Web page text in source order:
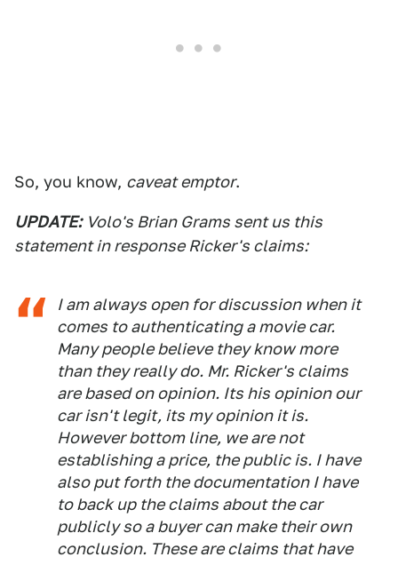
So, you know, caveat emptor.
UPDATE: Volo's Brian Grams sent us this
statement in response Ricker's claims:
I am always open for discussion when it
comes to authenticating a movie car.
Many people believe they know more
than they really do. Mr. Ricker's claims
are based on opinion. Its his opinion our
car isn't legit, its my opinion it is.
However bottom line, we are not
establishing a price, the public is. I have
also put forth the documentation I have
to back up the claims about the car
publicly so a buyer can make their own
conclusion. These are claims that have